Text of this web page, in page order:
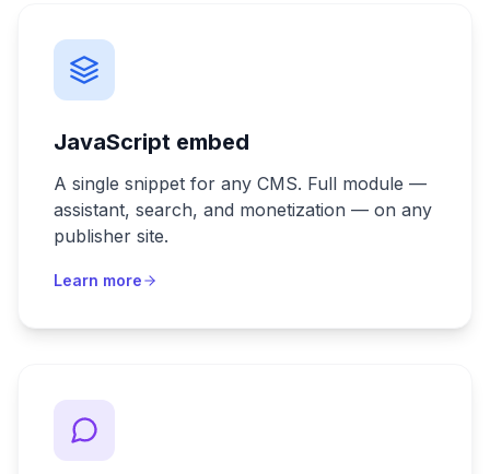
JavaScript embed
A single snippet for any CMS. Full module —
assistant, search, and monetization — on any
publisher site.
Learn more